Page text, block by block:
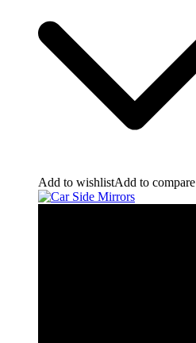
Add to wishlistAdd to compare